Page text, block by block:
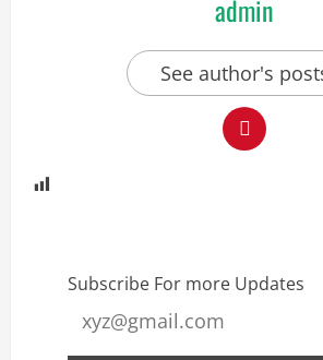
admin
See author's
Subscribe For more Updates